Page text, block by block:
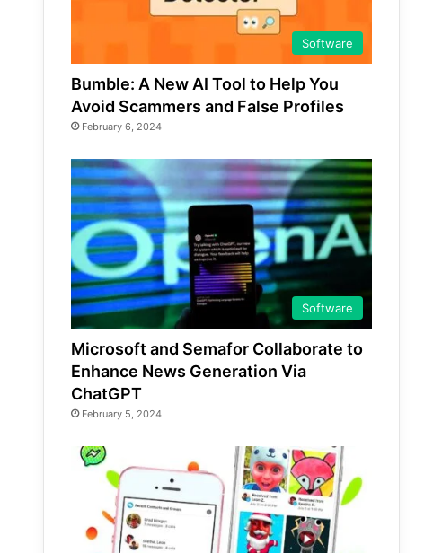
Software
Bumble: A New AI Tool to Help You
Avoid Scammers and False Profiles
February 6, 2024
Software
Microsoft and Semafor Collaborate to
Enhance News Generation Via
ChatGPT
February 5, 2024